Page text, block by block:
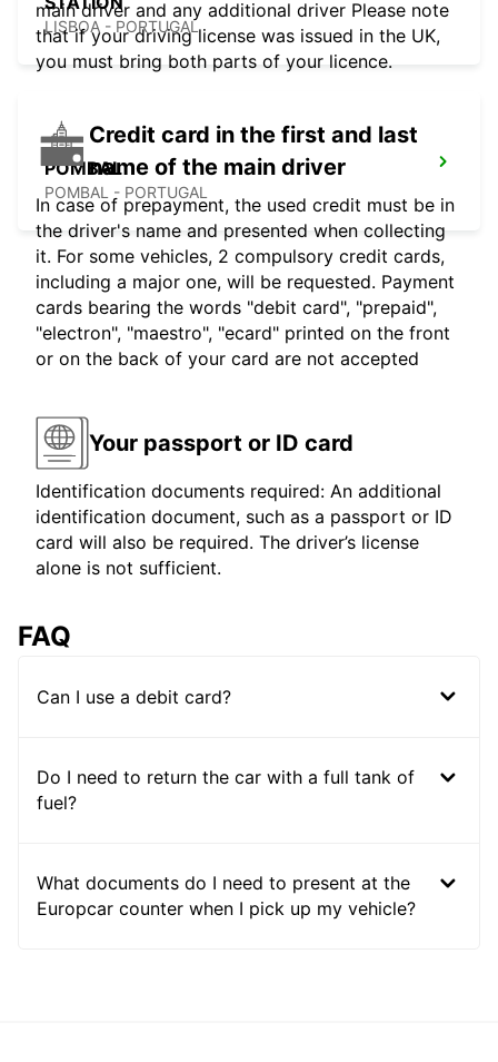
LISBOA - PORTUGAL
POMBAL
POMBAL - PORTUGAL
main driver and any additional driver Please note
that if your driving license was issued in the UK,
you must bring both parts of your licence.
Credit card in the first and last
name of the main driver
In case of prepayment, the used credit must be in
the driver's name and presented when collecting
it. For some vehicles, 2 compulsory credit cards,
including a major one, will be requested. Payment
cards bearing the words "debit card", "prepaid",
"electron", "maestro", "ecard" printed on the front
or on the back of your card are not accepted
Your passport or ID card
Identification documents required: An additional
identification document, such as a passport or ID
card will also be required. The driver’s license
alone is not sufficient.
FAQ
Can I use a debit card?
Do I need to return the car with a full tank of
fuel?
What documents do I need to present at the
Europcar counter when I pick up my vehicle?